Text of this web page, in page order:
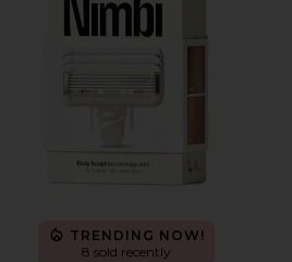
TRENDING NOW!
8 sold recently